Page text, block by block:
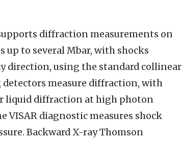
diffraction measurements on
up to several Mbar, with shocks
direction, using the standard collinear
detectors measure diffraction, with
liquid diffraction at high photon
VISAR diagnostic measures shock
Backward X-ray Thomson